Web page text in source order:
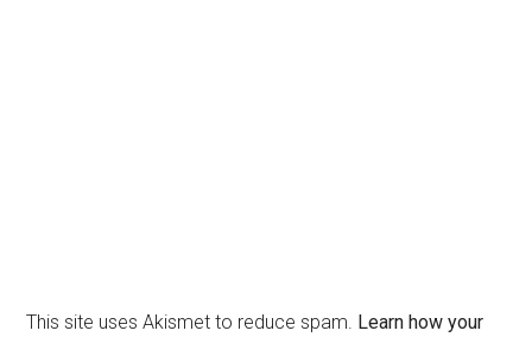
This site uses Akismet to reduce spam. Learn how your